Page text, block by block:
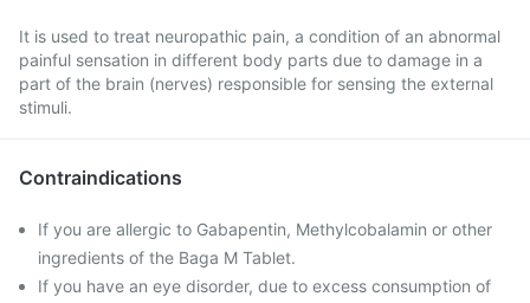
It is used to treat neuropathic pain, a condition of an abnormal
painful sensation in different body parts due to damage in a
part of the brain (nerves) responsible for sensing the external
stimuli.
Contraindications
If you are allergic to Gabapentin, Methylcobalamin or other
ingredients of the Baga M Tablet.
If you have an eye disorder, due to excess consumption of